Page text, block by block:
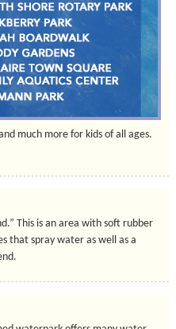
much more for kids of all ages.
This is an area with soft rubber
that spray water as well as a